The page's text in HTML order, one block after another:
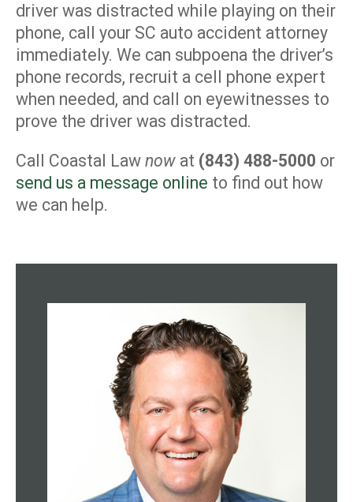
driver was distracted while playing on their
phone, call your SC auto accident attorney
immediately. We can subpoena the driver’s
phone records, recruit a cell phone expert
when needed, and call on eyewitnesses to
prove the driver was distracted.
Call Coastal Law now at (843) 488-5000 or
send us a message online to find out how
we can help.